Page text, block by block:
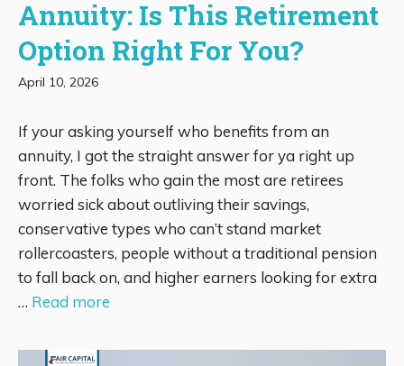
Annuity: Is This Retirement
Option Right For You?
April 10, 2026
If your asking yourself who benefits from an
annuity, I got the straight answer for ya right up
front. The folks who gain the most are retirees
worried sick about outliving their savings,
conservative types who can’t stand market
rollercoasters, people without a traditional pension
to fall back on, and higher earners looking for extra
… Read more